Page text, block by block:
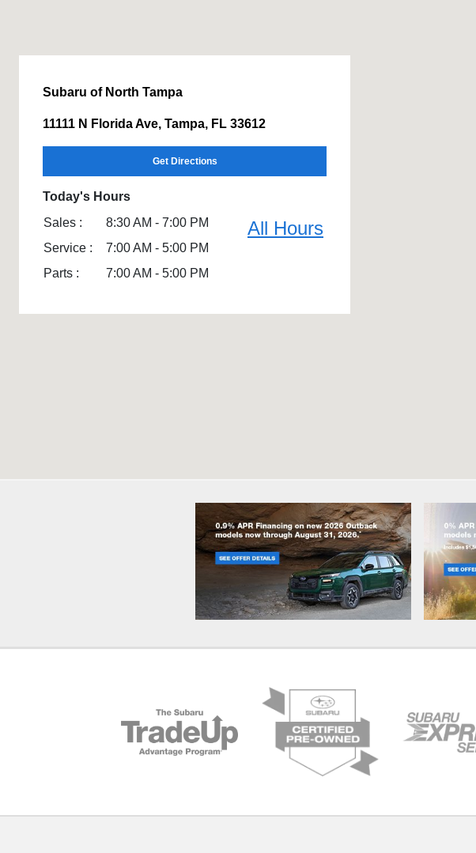
Subaru of North Tampa
11111 N Florida Ave, Tampa, FL 33612
Get Directions
Today's Hours
Sales :
8:30 AM - 7:00 PM
Service :
7:00 AM - 5:00 PM
Parts :
7:00 AM - 5:00 PM
All Hours